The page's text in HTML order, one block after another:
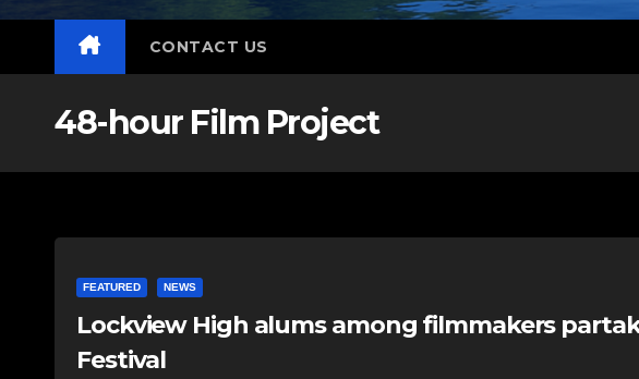
CONTACT US
48-hour Film Project
FEATURED NEWS
Lockview High alums among filmmakers
Festival